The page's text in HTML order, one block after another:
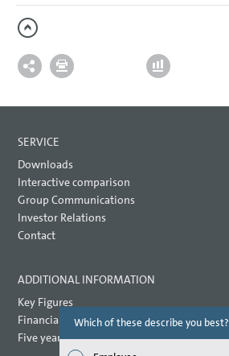
SERVICE
Downloads
Interactive comparison
Group Communications
Investor Relations
Contact
ADDITIONAL INFORMATION
Key Figures
Financial key performance indicators
Five year overview
Which of these describe you best?